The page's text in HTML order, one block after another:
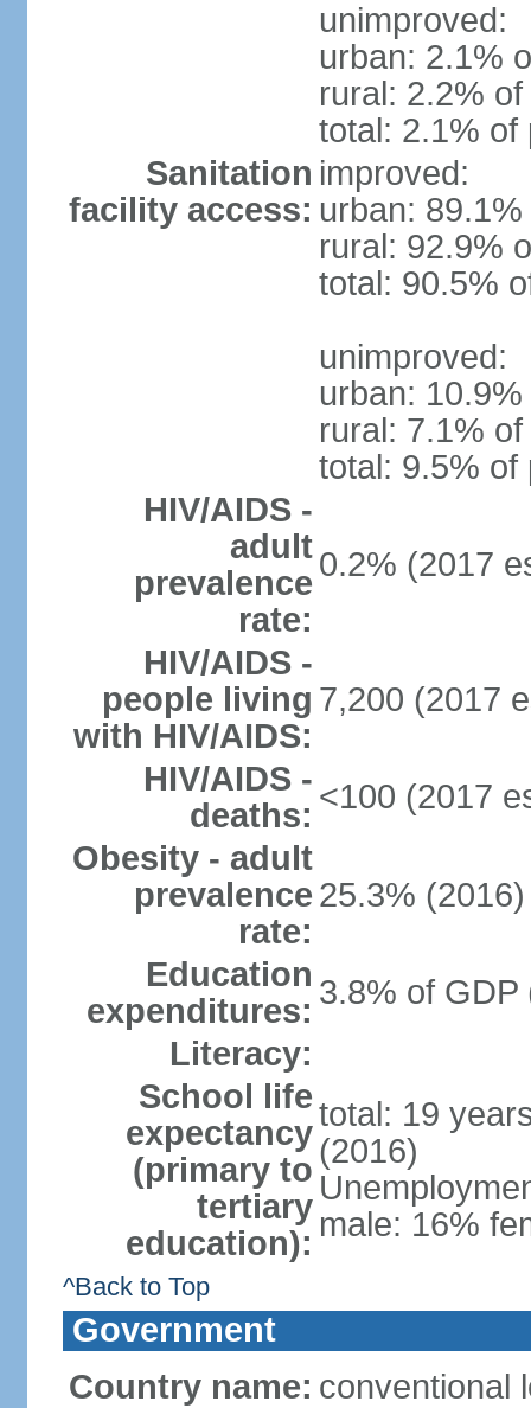
unimproved:
urban: 2.1%
rural: 2.2%
total: 2.1% of
Sanitation
facility access:
improved:
urban:
rural: 92.9%
total: 90.5%
unimproved:
urban:
rural: 7.1%
total: 9.5% of
HIV/AIDS -
adult
prevalence
rate:
0.2% (2017
HIV/AIDS -
people living
with HIV/AIDS:
7,200 (2017
HIV/AIDS -
deaths: <100 (2017
Obesity - adult
prevalence
rate:
25.3% (2016)
Education
expenditures: 3.8% of GDP
Literacy:
School life
expectancy
(primary to
tertiary
education):
total: 19
(2016)
male: 16%
^Back to Top
Government
Country name: conventional